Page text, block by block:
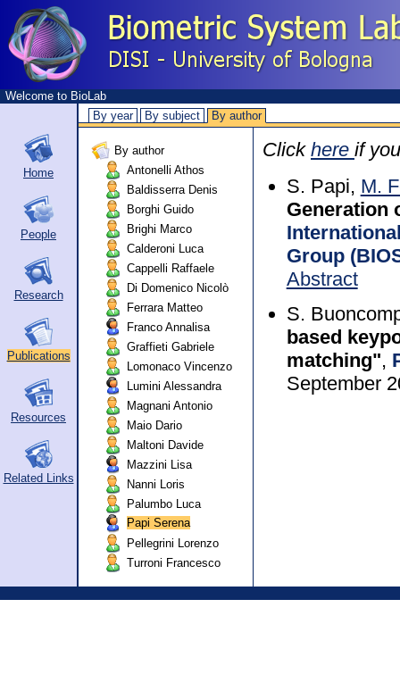
Welcome to BioLab
By year
By subject By author
Home
People
Research
Publications
Resources
Related Links
By author
Antonelli Athos
Baldisserra Denis
Borghi Guido
Brighi Marco
Calderoni Luca
Cappelli Raffaele
Di Domenico Nicolò
Ferrara Matteo
Franco Annalisa
Graffieti Gabriele
Lomonaco Vincenzo
Lumini Alessandra
Magnani Antonio
Maio Dario
Maltoni Davide
Mazzini Lisa
Nanni Loris
Palumbo Luca
Papi Serena
Pellegrini Lorenzo
Turroni Francesco
Click here if
S. Papi, M.
Generation
Group
Abstract
S.
based
matching",
September